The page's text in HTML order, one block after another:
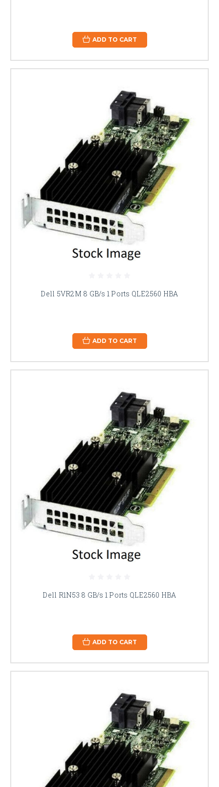
ADD TO CART
Dell 5VR2M 8 GB/s 1 Ports QLE2560 HBA
ADD TO CART
Dell R1N53 8 GB/s 1 Ports QLE2560 HBA
ADD TO CART